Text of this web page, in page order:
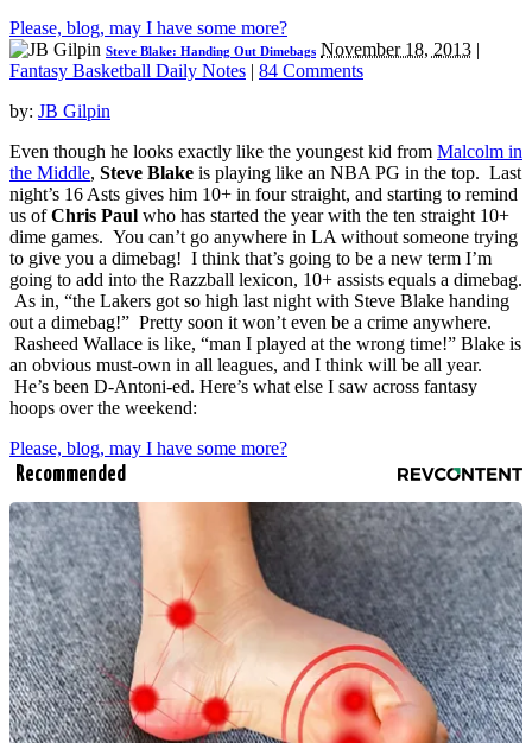
Please, blog, may I have some more?
Steve Blake: Handing Out Dimebags November 18, 2013 |
Fantasy Basketball Daily Notes | 84 Comments
by: JB Gilpin
Even though he looks exactly like the youngest kid from Malcolm in
the Middle, Steve Blake is playing like an NBA PG in the top. Last
night’s 16 Asts gives him 10+ in four straight, and starting to remind
us ofChris Paul who has started the year with the ten straight 10+
dime games. You can’t go anywhere in LA without someone trying
to give you a dimebag! I think that’s going to be a new term I’m
going to add into the Razzball lexicon, 10+ assists equals a dimebag.
As in, “the Lakers got so high last night with Steve Blake handing
out a dimebag!” Pretty soon it won’t even be a crime anywhere.
Rasheed Wallace is like, “man I played at the wrong time!” Blake is
an obvious must-own in all leagues, and I think will be all year.
He’s been D-Antoni-ed. Here’s what else I saw across fantasy
hoops over the weekend:
Please, blog, may I have some more?
Recommended